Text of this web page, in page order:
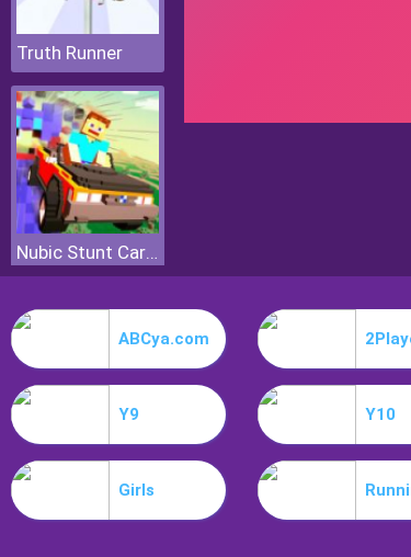
Truth Runner
Nubic Stunt Car Crasher
ABCya.com
Y9 Y10
Girls